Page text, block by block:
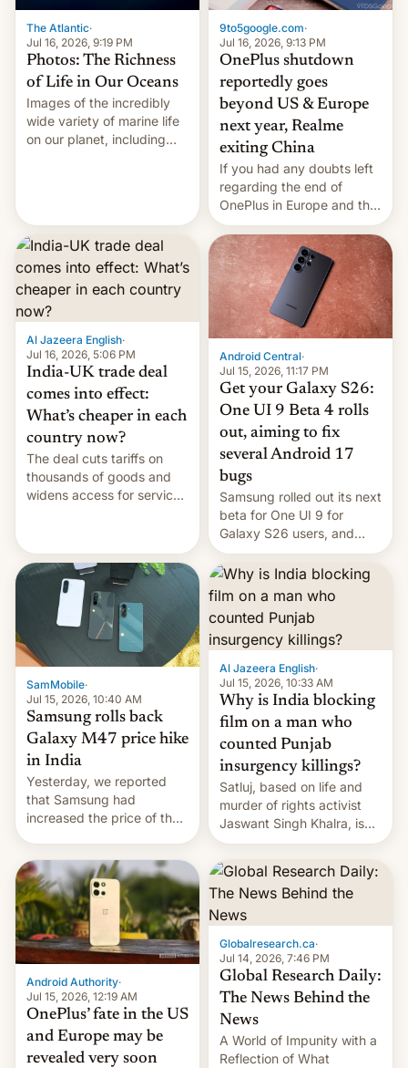
The Atlantic·
Jul 16, 2026, 9:19 PM
Photos: The Richness
of Life in Our Oceans
Images of the incredibly
wide variety of marine life
on our planet, including
9to5google.com·
Jul 16, 2026, 9:13 PM
OnePlus shutdown
reportedly goes
beyond US & Europe
next year, Realme
exiting China
If you had any doubts left
regarding the end of
OnePlus in Europe and the
US, another report is
stepping in with further
confirmation, details on
Oppo’s plans in these
regions, and also the end
of Realme in China.
Al Jazeera English·
Jul 16, 2026, 5:06 PM
India-UK trade deal
comes into effect:
What’s cheaper in each
country now?
The deal cuts tariffs on
thousands of goods and
widens access for services
Android Central·
Jul 15, 2026, 11:17 PM
Get your Galaxy S26:
One UI 9 Beta 4 rolls
out, aiming to fix
several Android 17
bugs
Samsung rolled out its next
beta for One UI 9 for
Galaxy S26 users, and
there's hope that an official
launch is next.
SamMobile·
Jul 15, 2026, 10:40 AM
Samsung rolls back
Galaxy M47 price hike
in India
Yesterday, we reported
that Samsung had
increased the price of the
significant hike considering
that the phone went on
sale in the country just
fifteen days ago. Now, the
brand appears to have
partially rolled back t…
Al Jazeera English·
Jul 15, 2026, 10:33 AM
Why is India blocking
film on a man who
counted Punjab
insurgency killings?
Satluj, based on life and
murder of rights activist
Jaswant Singh Khalra, is
still finding its audience
despite the ban.
Android Authority·
Jul 15, 2026, 12:19 AM
OnePlus’ fate in the US
and Europe may be
revealed very soon
Globalresearch.ca·
Jul 14, 2026, 7:46 PM
Global Research Daily:
The News Behind the
News
A World of Impunity with a
Reflection of What